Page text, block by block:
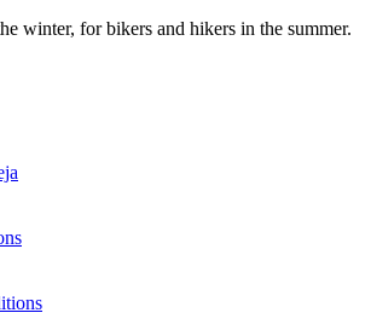
winter, for bikers and hikers in the summer.